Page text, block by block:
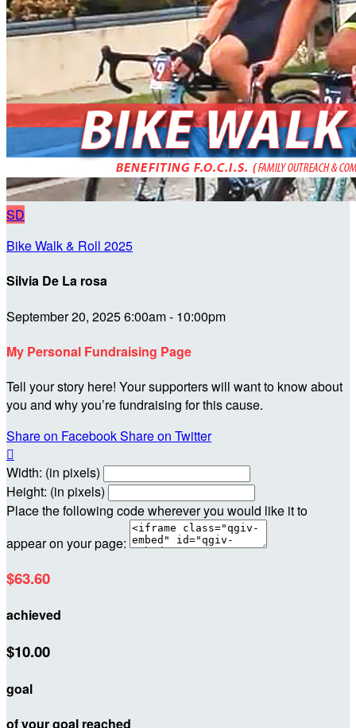
SD
Bike Walk & Roll 2025
Silvia De La rosa
September 20, 2025 6:00am - 10:00pm
My Personal Fundraising Page
Tell your story here! Your supporters will want to know about
you and why you’re fundraising for this cause.
Share on FacebookShare on Twitter

Width: (in pixels)
Height: (in pixels)
Place the following code wherever you would like it to
appear on your page:
$63.60
achieved
$10.00
goal
of your goal reached